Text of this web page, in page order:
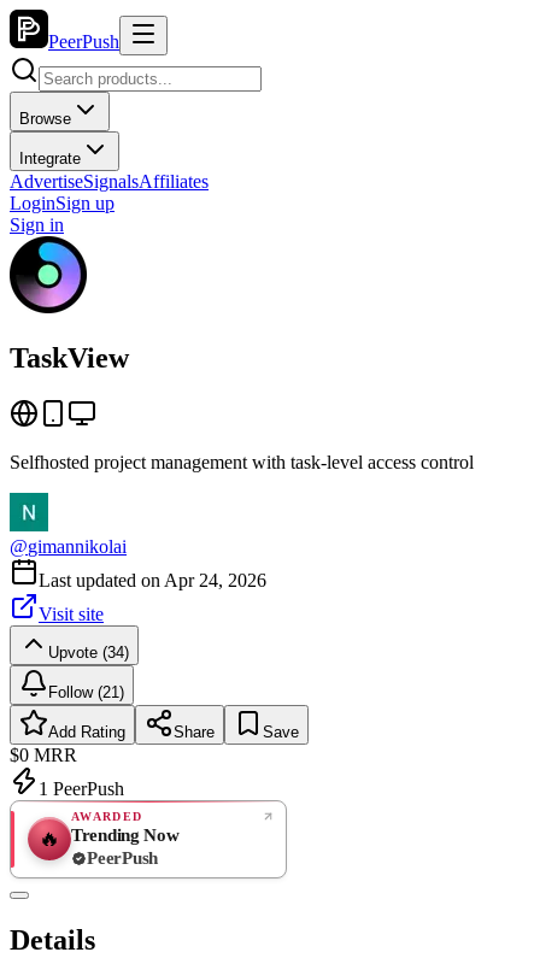
PeerPush
Browse
Integrate
AdvertiseSignalsAffiliates
LoginSign up
Sign in
TaskView
Selfhosted project management with task-level access control
@gimannikolai
Last updated on Apr 24, 2026
Visit site
Upvote (34)
Follow (21)
Add Rating Share Save
$0 MRR
1 PeerPush
🔥
AWARDED
Trending Now
PeerPush
Details